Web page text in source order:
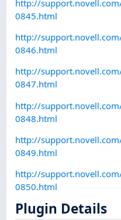
http://
0845.html
http://
0846.html
http://
0847.html
http://
0848.html
http://
0849.html
http://
0850.html
Plugin Details